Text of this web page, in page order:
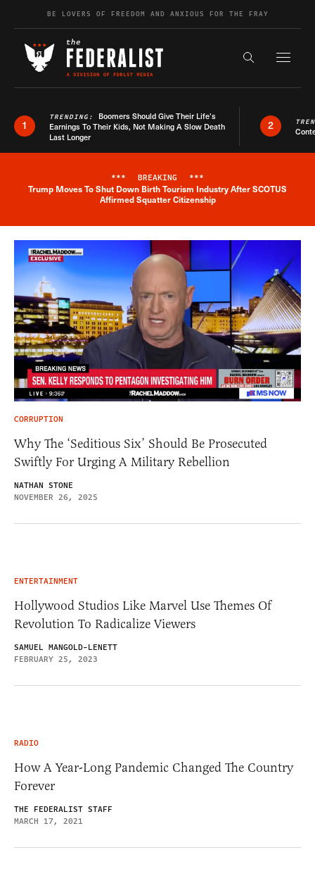
Skip to contentBE LOVERS OF FREEDOM AND ANXIOUS FOR THE FRAY
Search the
1
TRENDING: Boomers Should Give Their Life’s
Earnings To Their Kids, Not Making A Slow Death
Last Longer
2
Breaking News Alert
*** BREAKING ***
Trump Moves To Shut Down Birth Tourism Industry After SCOTUS
Affirmed Squatter Citizenship
CORRUPTION
Why The ‘Seditious Six’ Should Be Prosecuted
Swiftly For Urging A Military Rebellion
NATHAN STONE
NOVEMBER 26, 2025
ENTERTAINMENT
Hollywood Studios Like Marvel Use Themes Of
Revolution To Radicalize Viewers
SAMUEL MANGOLD-LENETT
FEBRUARY 25, 2023
RADIO
How A Year-Long Pandemic Changed The Country
Forever
THE FEDERALIST STAFF
MARCH 17, 2021